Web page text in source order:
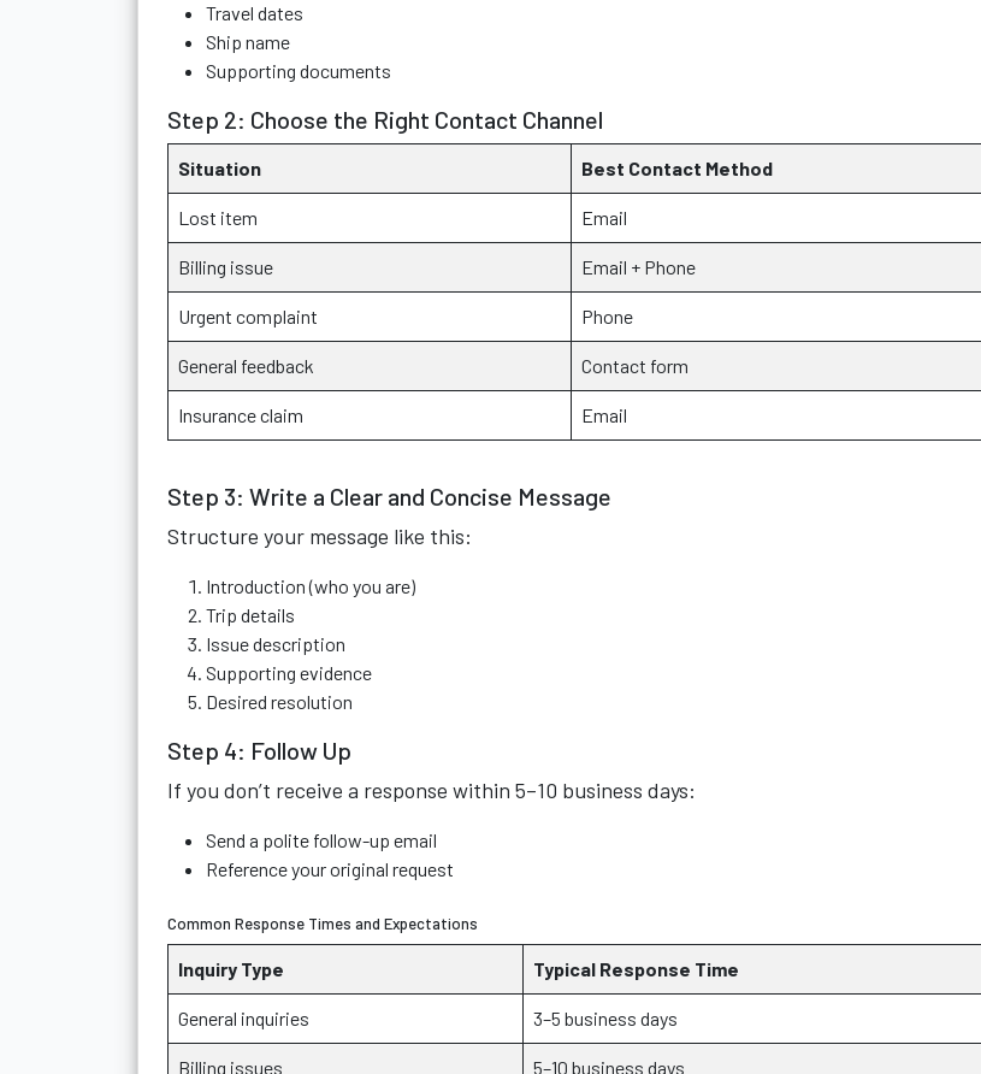
Travel dates
Ship name
Supporting documents
Step 2: Choose the Right Contact Channel
Situation Best Contact Method
Lost item Email
Billing issue Email + Phone
Urgent complaint Phone
General feedback Contact form
Insurance claim Email
Step 3: Write a Clear and Concise Message
Structure your message like this:
Introduction (who you are)
Trip details
Issue description
Supporting evidence
Desired resolution
Step 4: Follow Up
If you don’t receive a response within 5–10 business days:
Send a polite follow-up email
Reference your original request
Common Response Times and Expectations
Inquiry Type Typical Response Time
General inquiries 3–5 business days
Billing issues 5–10 business days